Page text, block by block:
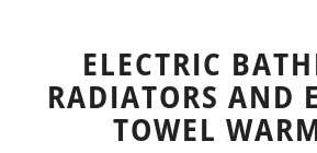
ELECTRIC
RADIATORS AND
TOWEL